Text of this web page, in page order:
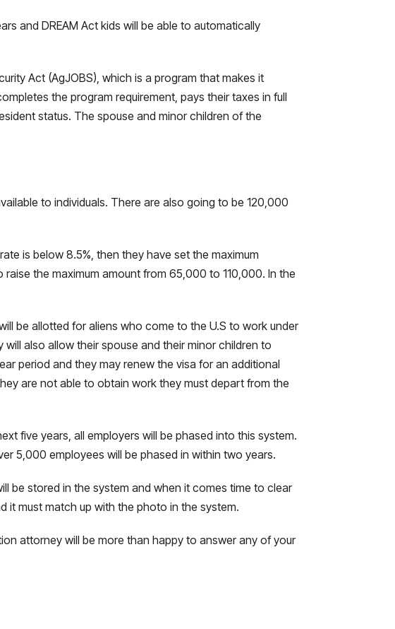
and DREAM Act kids will be able to automatically
Act (AgJOBS), which is a program that makes it
the program requirement, pays their taxes in full
status. The spouse and minor children of the
to individuals. There are also going to be 120,000
is below 8.5%, then they have set the maximum
the maximum amount from 65,000 to 110,000. In the
be allotted for aliens who come to the U.S to work under
also allow their spouse and their minor children to
period and they may renew the visa for an additional
are not able to obtain work they must depart from the
five years, all employers will be phased into this system.
5,000 employees will be phased in within two years.
be stored in the system and when it comes time to clear
it must match up with the photo in the system.
attorney will be more than happy to answer any of your